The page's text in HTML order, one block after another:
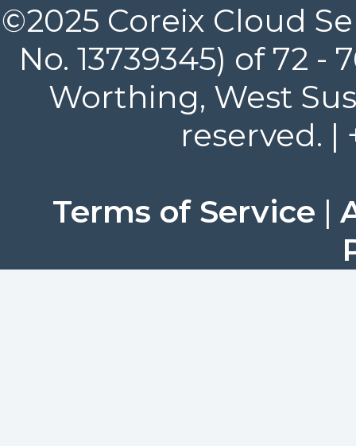
©2025 Coreix Cloud
No. 13739345) of 72
Worthing, West
reserved. |
Terms of Service |